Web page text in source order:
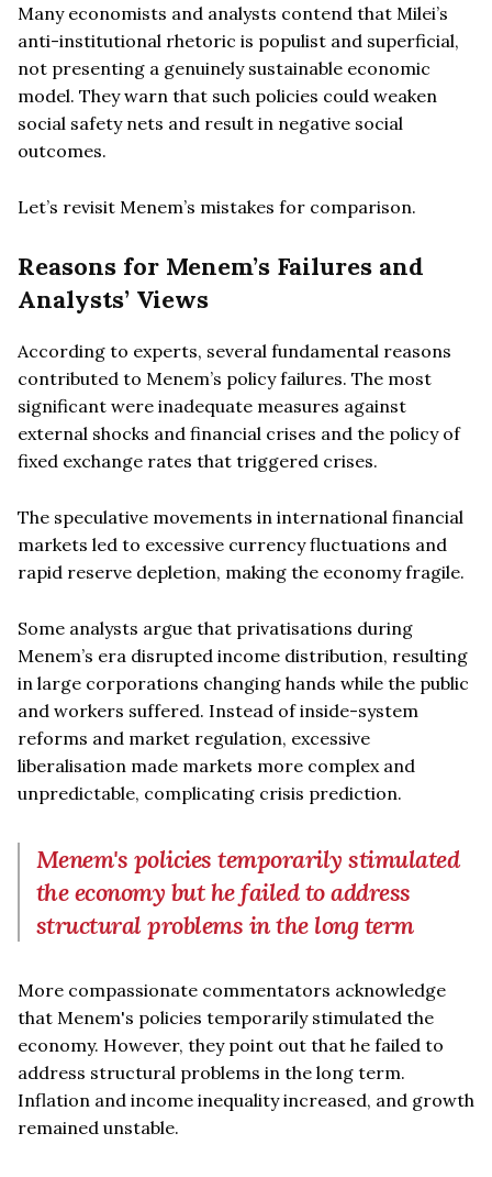
Many economists and analysts contend that Milei’s
anti-institutional rhetoric is populist and superficial,
not presenting a genuinely sustainable economic
model. They warn that such policies could weaken
social safety nets and result in negative social
outcomes.
Let’s revisit Menem’s mistakes for comparison.
Reasons for Menem’s Failures and
Analysts’ Views
According to experts, several fundamental reasons
contributed to Menem’s policy failures. The most
significant were inadequate measures against
external shocks and financial crises and the policy of
fixed exchange rates that triggered crises.
The speculative movements in international financial
markets led to excessive currency fluctuations and
rapid reserve depletion, making the economy fragile.
Some analysts argue that privatisations during
Menem’s era disrupted income distribution, resulting
in large corporations changing hands while the public
and workers suffered. Instead of inside-system
reforms and market regulation, excessive
liberalisation made markets more complex and
unpredictable, complicating crisis prediction.
Menem's policies temporarily stimulated
the economy but he failed to address
structural problems in the long term
More compassionate commentators acknowledge
that Menem's policies temporarily stimulated the
economy. However, they point out that he failed to
address structural problems in the long term.
Inflation and income inequality increased, and growth
remained unstable.